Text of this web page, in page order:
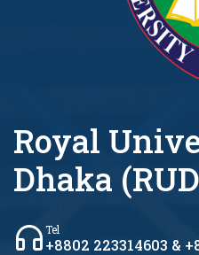
Royal
Dhaka
Tel
+8802 223314603 &